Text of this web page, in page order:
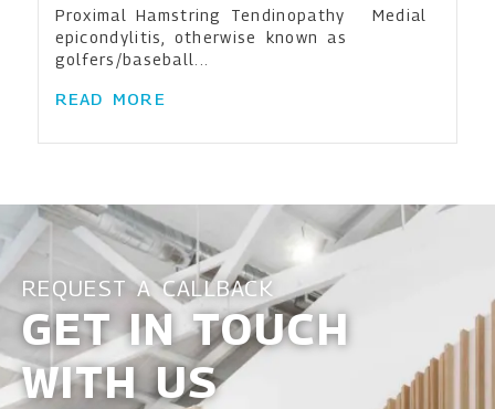
Proximal Hamstring Tendinopathy Medial
epicondylitis, otherwise known as
golfers/baseball...
READ MORE
REQUEST A CALLBACK
GET IN TOUCH
WITH US